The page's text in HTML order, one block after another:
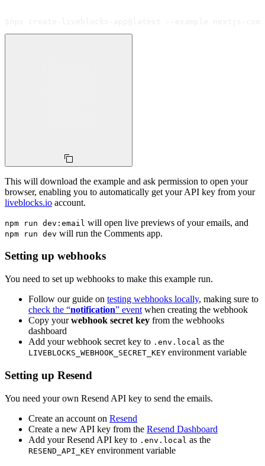
This will download the example and ask permission to open your
browser, enabling you to automatically get your API key from your
liveblocks.io account.
npm run dev:email will open live previews of your emails, and
npm run dev will run the Comments app.
Setting up webhooks
You need to set up webhooks to make this example run.
Follow our guide on testing webhooks locally, making sure to
check the “notification” event when creating the webhook
Copy yourwebhook secret key from the webhooks
dashboard
Add your webhook secret key to .env.local as the
LIVEBLOCKS_WEBHOOK_SECRET_KEY environment variable
Setting up Resend
You need your own Resend API key to send the emails.
Create an account on Resend
Create a new API key from the Resend Dashboard
Add your Resend API key to .env.local as the
RESEND_API_KEY environment variable